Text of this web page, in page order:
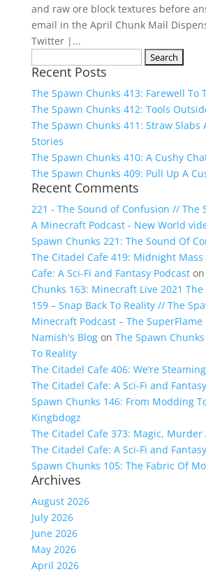
and raw ore block textures before
email in the April Chunk Mail
Twitter |...
for:
Recent Posts
The Spawn Chunks 413: Farewell To
The Spawn Chunks 412: Tools
The Spawn Chunks 411: Straw Slabs
Stories
The Spawn Chunks 410: A Cushy
The Spawn Chunks 409: Pull Up A
Recent Comments
221 - The Sound of Confusion // The
A Minecraft Podcast - New World
Spawn Chunks 221: The Sound Of
The Citadel Cafe 419: Midnight
Cafe: A Sci-Fi and Fantasy Podcaston
Chunks 163: Minecraft Live 2021
159 – Snap Back To Reality // The
Minecraft Podcast – The SuperFlame
Namish's Blogon The Spawn
To Reality
The Citadel Cafe 406: We’re
The Citadel Cafe: A Sci-Fi and
Spawn Chunks 146: From Modding
Kingbdogz
The Citadel Cafe 373: Magic,
The Citadel Cafe: A Sci-Fi and
Spawn Chunks 105: The Fabric Of
Archives
August 2026
July 2026
June 2026
May 2026
April 2026